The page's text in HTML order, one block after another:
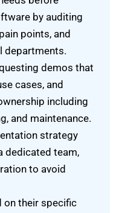
by auditing
points, and
departments.
demos that
cases, and
including
and maintenance.
strategy
dedicated team,
to avoid
on their specific